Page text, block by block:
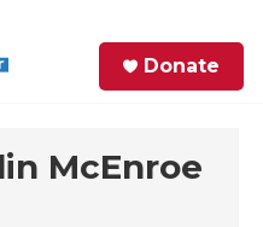
Donate
McEnroe